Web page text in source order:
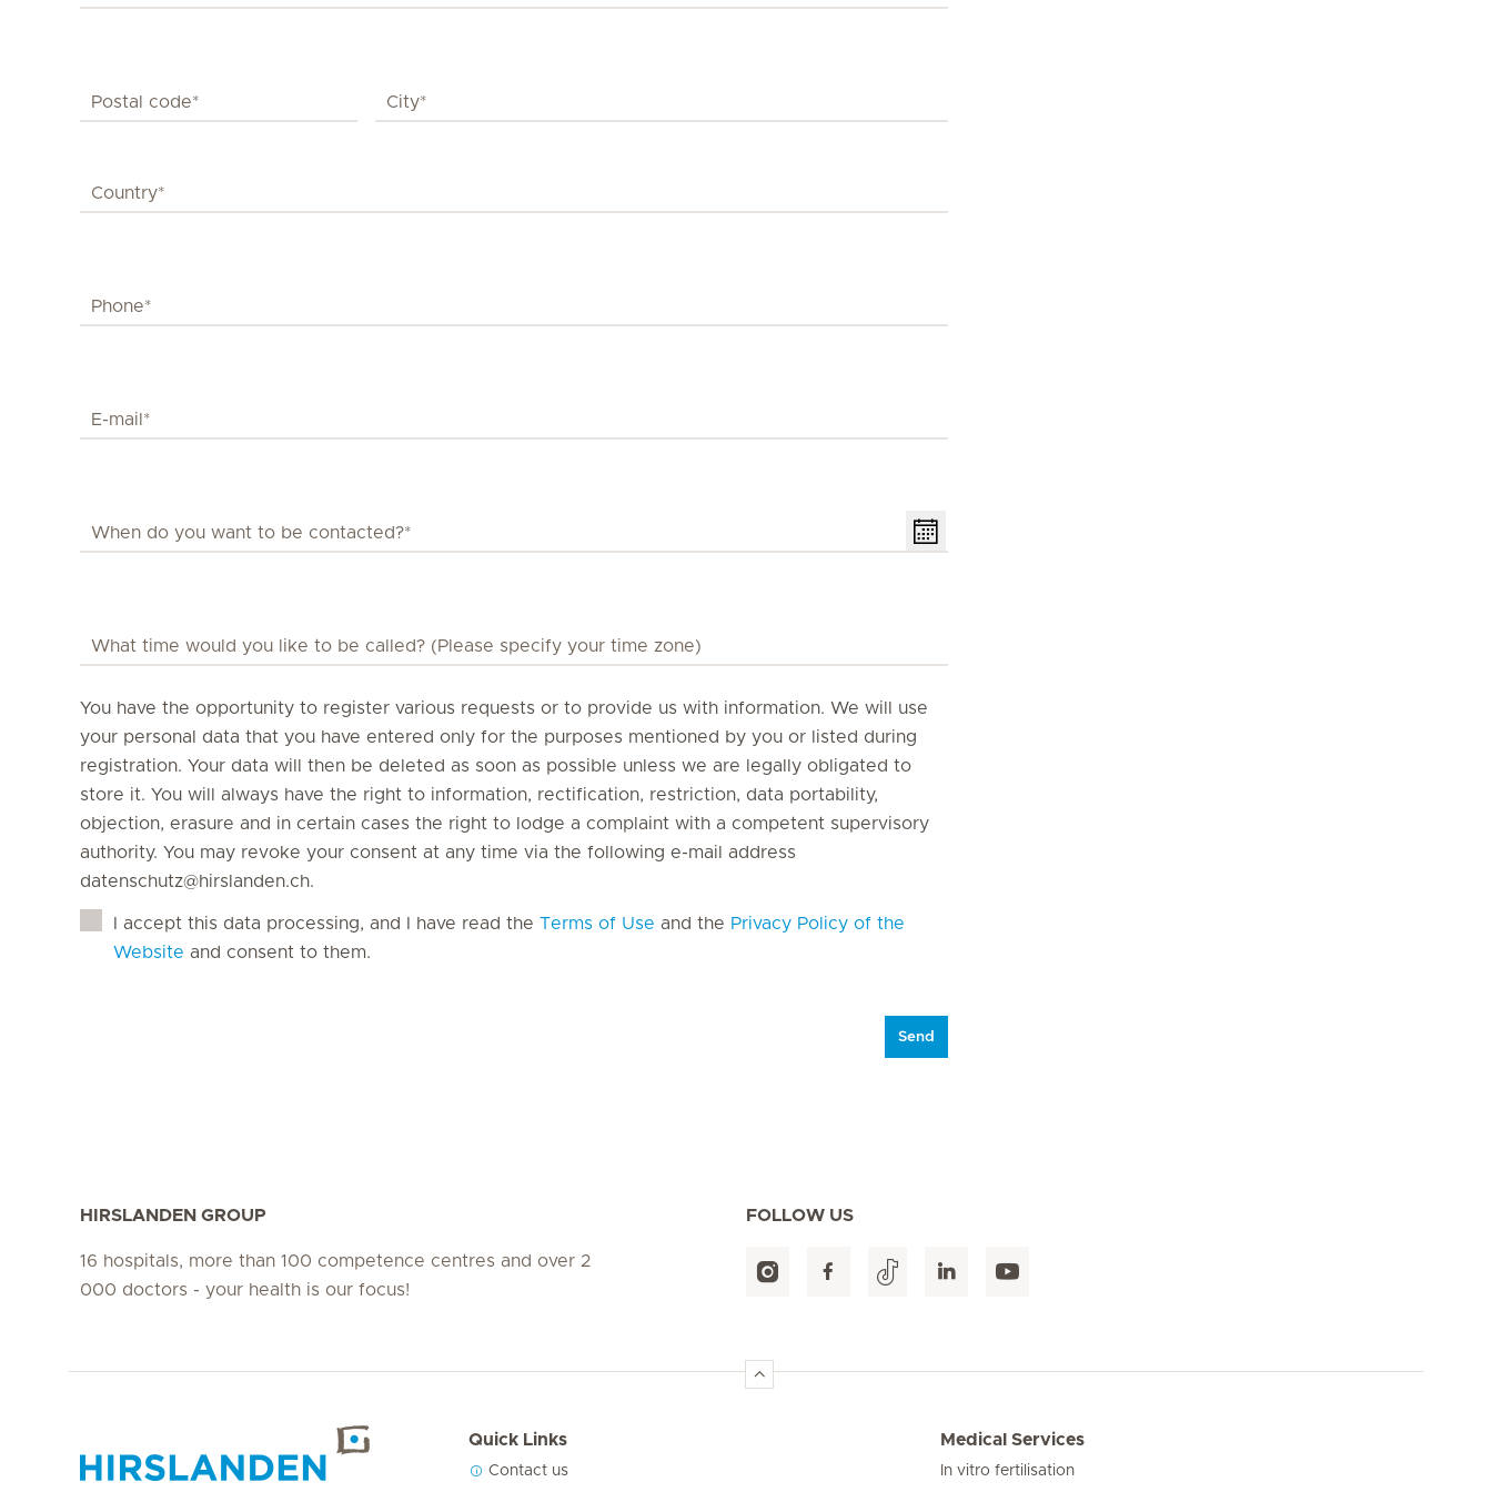
You have the opportunity to register various requests or to provide us with information. We will use
your personal data that you have entered only for the purposes mentioned by you or listed during
registration. Your data will then be deleted as soon as possible unless we are legally obligated to
store it. You will always have the right to information, rectification, restriction, data portability,
objection, erasure and in certain cases the right to lodge a complaint with a competent supervisory
authority. You may revoke your consent at any time via the following e-mail address
datenschutz@hirslanden.ch.
I accept this data processing, and I have read the Terms of Use and the Privacy Policy of the
Website and consent to them.
Send
HIRSLANDEN GROUP
16 hospitals, more than 100 competence centres and over 2
000 doctors - your health is our focus!
FOLLOW US
Quick Links
Contact us
Medical Services
In vitro fertilisation